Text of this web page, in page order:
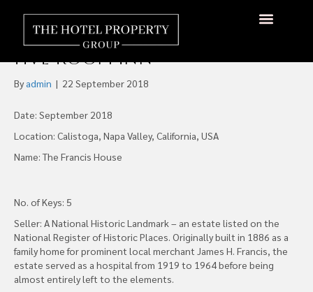
Historic Napa Valley
Landmark Reopens as a Luxe
Five-Room Inn
By admin | 22 September 2018
Date: September 2018
Location: Calistoga, Napa Valley, California, USA
Name: The Francis House
No. of Keys: 5
Seller: A National Historic Landmark – an estate listed on the
National Register of Historic Places. Originally built in 1886 as a
family home for prominent local merchant James H. Francis, the
estate served as a hospital from 1919 to 1964 before being
almost entirely left to the elements.